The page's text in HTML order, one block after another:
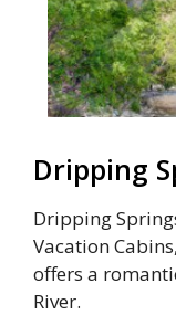
Dripping
Dripping
Vacation
offers a
River.